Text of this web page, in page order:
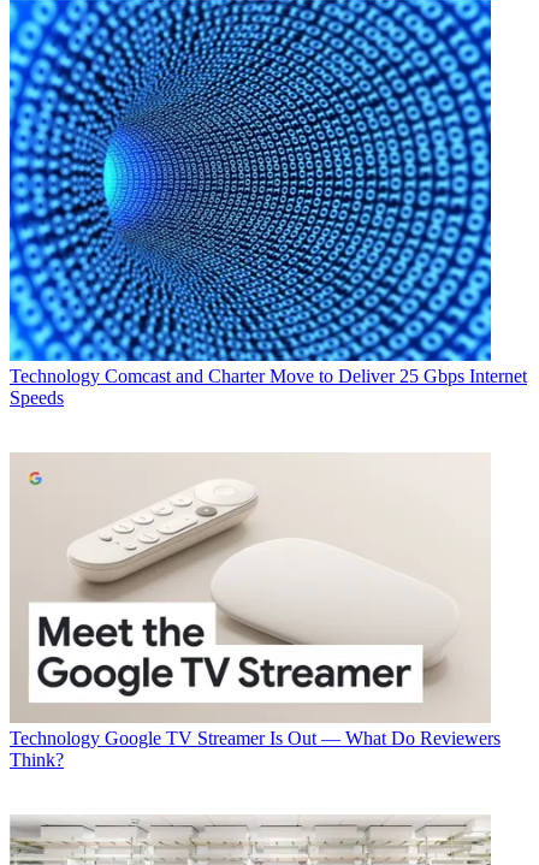
Technology Comcast and Charter Move to Deliver 25 Gbps Internet
Speeds
Technology Google TV Streamer Is Out — What Do Reviewers
Think?